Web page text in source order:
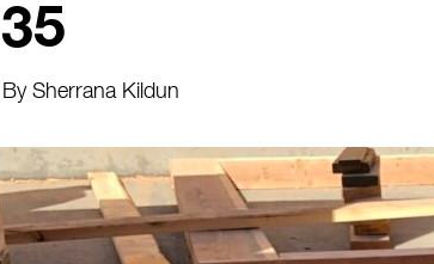
By Sherrana Kildun